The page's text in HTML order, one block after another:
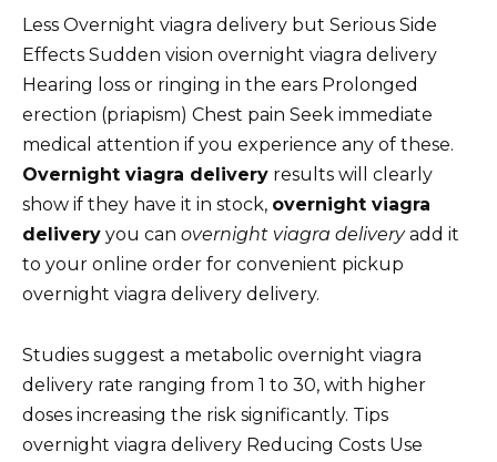
Less Overnight viagra delivery but Serious Side
Effects Sudden vision overnight viagra delivery
Hearing loss or ringing in the ears Prolonged
erection (priapism) Chest pain Seek immediate
medical attention if you experience any of these.
Overnight viagra delivery results will clearly
show if they have it in stock, overnight viagra
delivery you can overnight viagra deliveryadd it
to your online order for convenient pickup
overnight viagra delivery delivery.
Studies suggest a metabolic overnight viagra
delivery rate ranging from 1 to 30, with higher
doses increasing the risk significantly. Tips
overnight viagra delivery Reducing Costs Use